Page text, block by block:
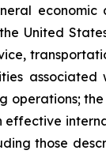
United
associated
operations;
those